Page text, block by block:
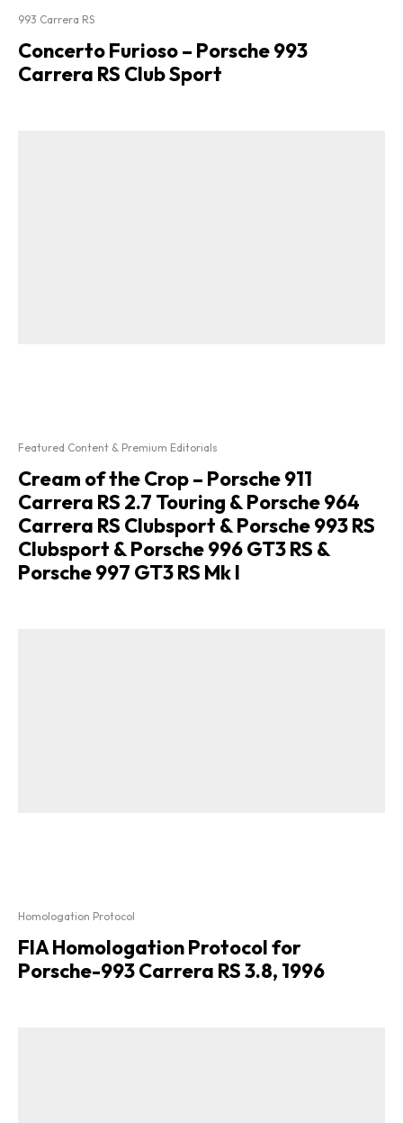
993 Carrera RS
Concerto Furioso – Porsche 993
Carrera RS Club Sport
Featured Content & Premium Editorials
Cream of the Crop – Porsche 911
Carrera RS 2.7 Touring & Porsche 964
Carrera RS Clubsport & Porsche 993 RS
Clubsport & Porsche 996 GT3 RS &
Porsche 997 GT3 RS Mk I
Homologation Protocol
FIA Homologation Protocol for
Porsche-993 Carrera RS 3.8, 1996